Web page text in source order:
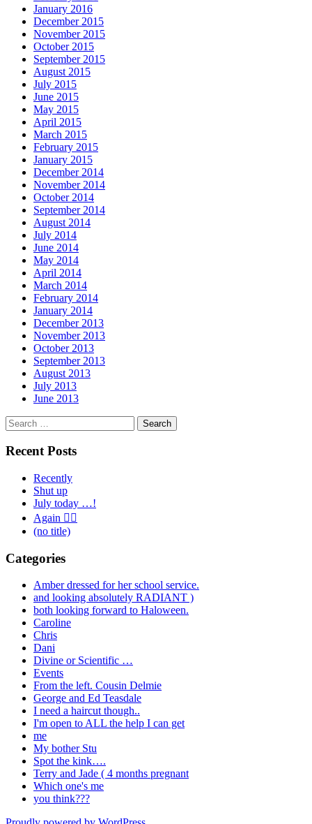
January 2016
December 2015
November 2015
October 2015
September 2015
August 2015
July 2015
June 2015
May 2015
April 2015
March 2015
February 2015
January 2015
December 2014
November 2014
October 2014
September 2014
August 2014
July 2014
June 2014
May 2014
April 2014
March 2014
February 2014
January 2014
December 2013
November 2013
October 2013
September 2013
August 2013
July 2013
June 2013
Search
for:
Recent Posts
Recently
Shut up
July today …!
Again 🤦‍♂️
(no title)
Categories
Amber dressed for her school service.
and looking absolutely RADIANT )
both looking forward to Haloween.
Caroline
Chris
Dani
Divine or Scientific …
Events
From the left. Cousin Delmie
George and Ed Teasdale
I need a haircut though..
I'm open to ALL the help I can get
me
My bother Stu
Spot the kink….
Terry and Jade ( 4 months pregnant
Which one's me
you think???